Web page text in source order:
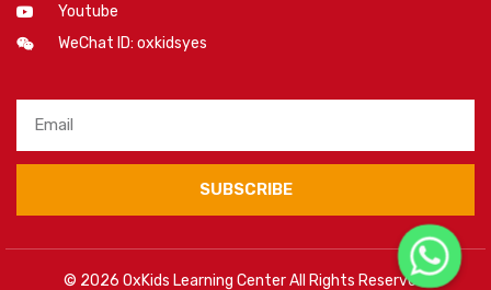
Youtube
WeChat ID: oxkidsyes
SUBSCRIBE
© 2026 OxKids Learning Center All Rights Reserved.